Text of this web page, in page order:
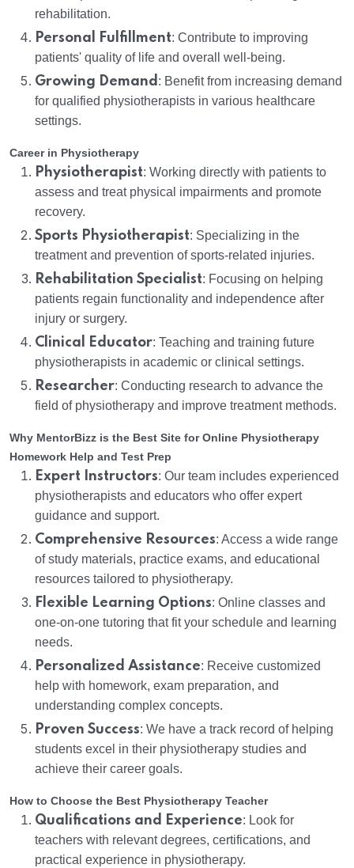
rehabilitation.
Personal Fulfillment: Contribute to improving
patients' quality of life and overall well-being.
Growing Demand : Benefit from increasing demand
for qualified physiotherapists in various healthcare
settings.
Career in Physiotherapy
Physiotherapist: Working directly with patients to
assess and treat physical impairments and promote
recovery.
Sports Physiotherapist: Specializing in the
treatment and prevention of sports-related injuries.
Rehabilitation Specialist: Focusing on helping
patients regain functionality and independence after
injury or surgery.
Clinical Educator: Teaching and training future
physiotherapists in academic or clinical settings.
Researcher: Conducting research to advance the
field of physiotherapy and improve treatment methods.
Why MentorBizz is the Best Site for Online Physiotherapy
Homework Help and Test Prep
Expert Instructors: Our team includes experienced
physiotherapists and educators who offer expert
guidance and support.
Comprehensive Resources: Access a wide range
of study materials, practice exams, and educational
resources tailored to physiotherapy.
Flexible Learning Options: Online classes and
one-on-one tutoring that fit your schedule and learning
needs.
Personalized Assistance: Receive customized
help with homework, exam preparation, and
understanding complex concepts.
Proven Success: We have a track record of helping
students excel in their physiotherapy studies and
achieve their career goals.
How to Choose the Best Physiotherapy Teacher
Qualifications and Experience: Look for
teachers with relevant degrees, certifications, and
practical experience in physiotherapy.